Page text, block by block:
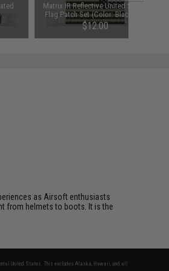
Matrix IR Reflective United States
Flag Patch Set (Color: Black and
White)
$12.00
as Airsoft enthusiasts
from helmets to boots. It is the
United States. This excludes Alaska, Hawaii, and all